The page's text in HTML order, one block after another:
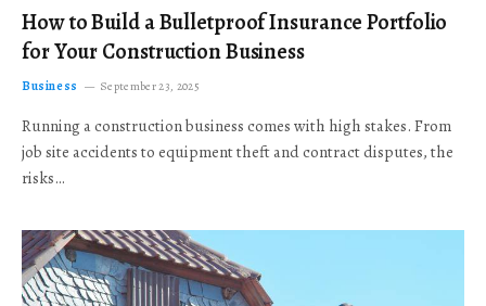
How to Build a Bulletproof Insurance Portfolio
for Your Construction Business
Business September 23, 2025
Running a construction business comes with high stakes. From
job site accidents to equipment theft and contract disputes, the
risks…